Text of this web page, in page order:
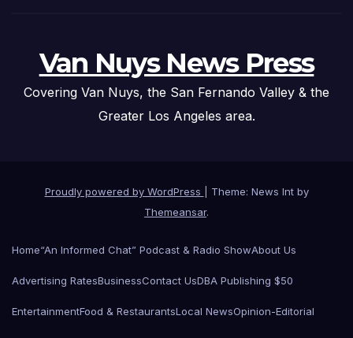
Van Nuys News Press
Covering Van Nuys, the San Fernando Valley & the
Greater Los Angeles area.
Proudly powered by WordPress
Theme: News Int by
Themeansar.
Home“An Informed Chat” Podcast & Radio ShowAbout Us
Advertising RatesBusinessContact UsDBA Publishing $50
EntertainmentFood & RestaurantsLocal NewsOpinion-Editorial